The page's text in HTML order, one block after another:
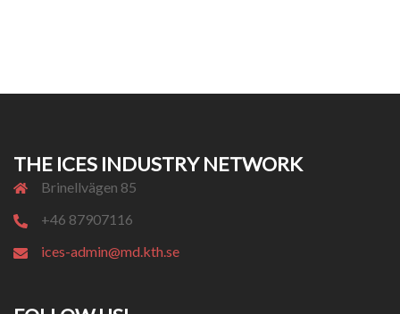
THE ICES INDUSTRY NETWORK
Brinellvägen 85
+46 87907116
ices-admin@md.kth.se